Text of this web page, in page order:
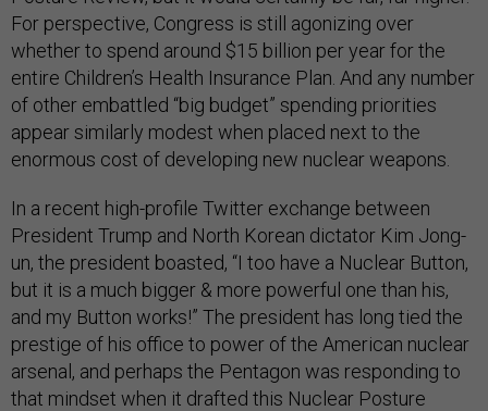
For perspective, Congress is still agonizing over
whether to spend around $15 billion per year for the
entire Children’s Health Insurance Plan. And any number
of other embattled “big budget” spending priorities
appear similarly modest when placed next to the
enormous cost of developing new nuclear weapons.
In a recent high-profile Twitter exchange between
President Trump and North Korean dictator Kim Jong-
un, the president boasted, “I too have a Nuclear Button,
but it is a much bigger & more powerful one than his,
and my Button works!” The president has long tied the
prestige of his office to power of the American nuclear
arsenal, and perhaps the Pentagon was responding to
that mindset when it drafted this Nuclear Posture